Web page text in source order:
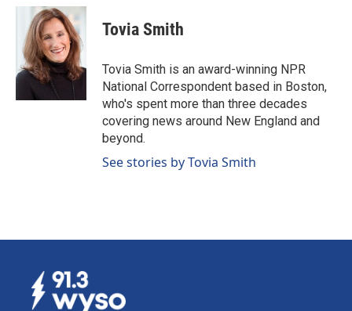
c
o
o
k
n
k
e
d
I
n
a
i
l
Tovia Smith
Tovia Smith is an award-winning NPR
National Correspondent based in Boston,
who's spent more than three decades
covering news around New England and
beyond.
See stories by Tovia Smith